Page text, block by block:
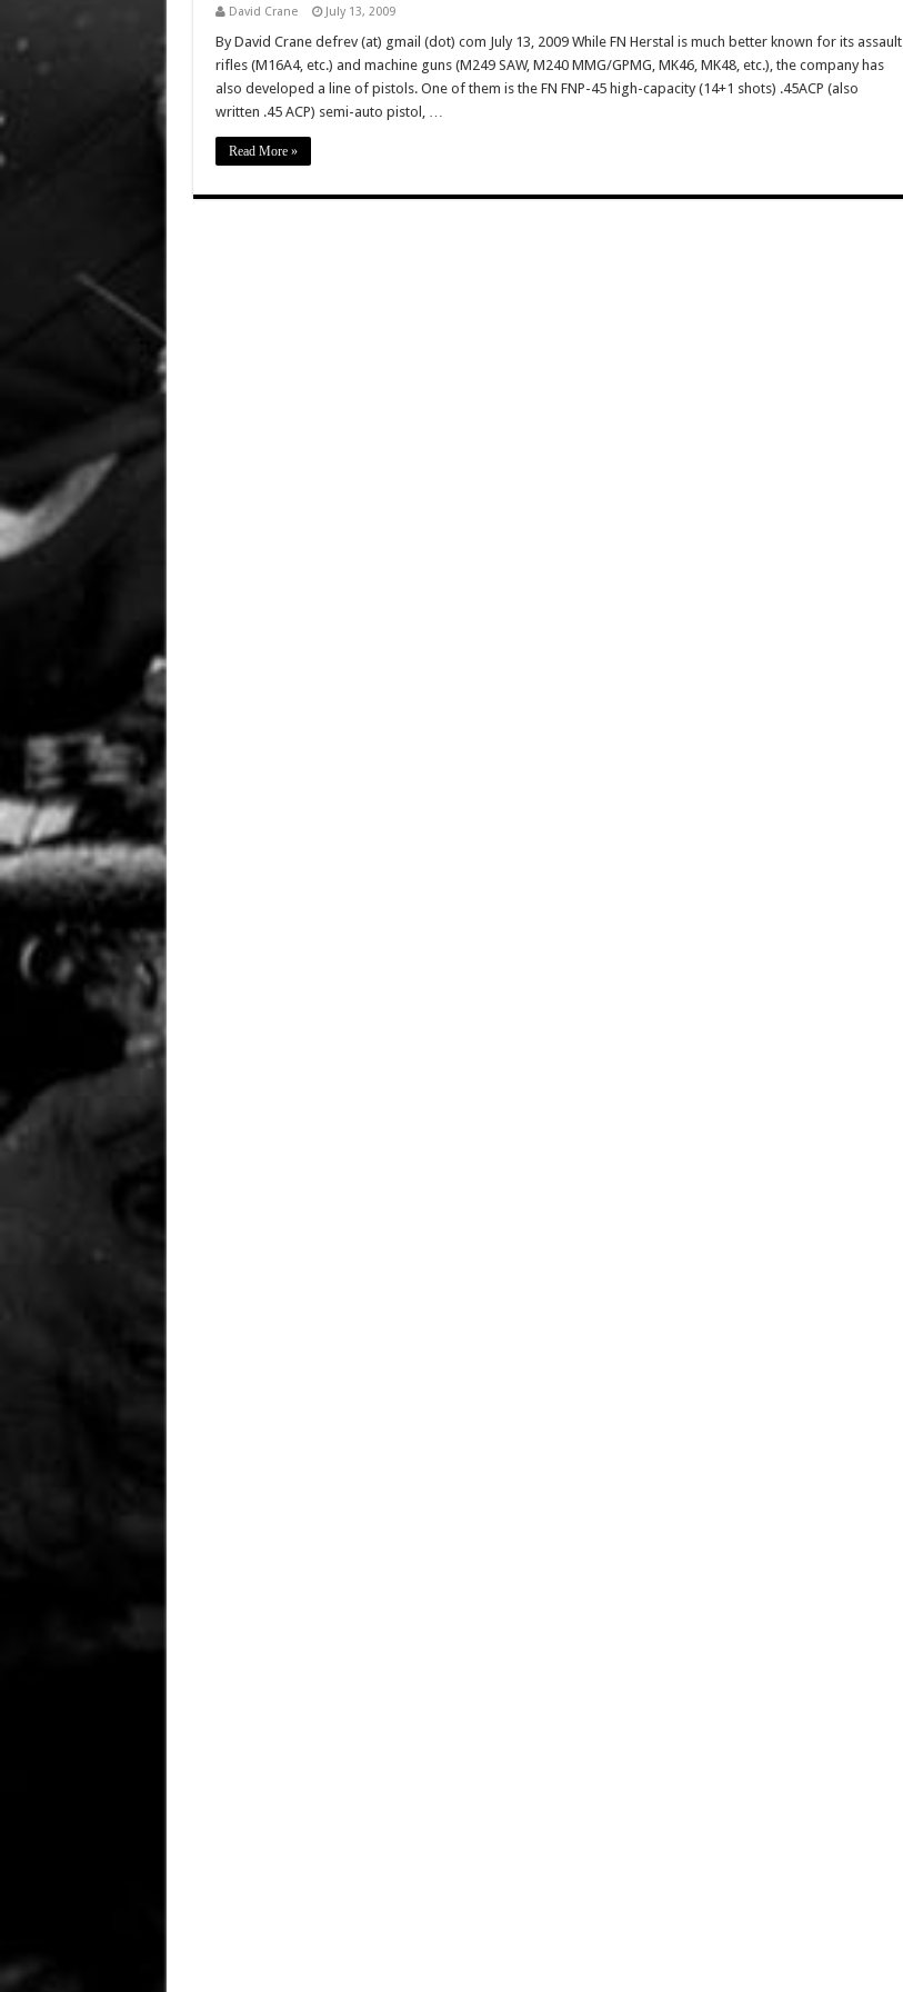
David Crane July 13, 2009
By David Crane defrev (at) gmail (dot) com July 13, 2009 While FN Herstal is much better known for its assault
rifles (M16A4, etc.) and machine guns (M249 SAW, M240 MMG/GPMG, MK46, MK48, etc.), the company has
also developed a line of pistols. One of them is the FN FNP-45 high-capacity (14+1 shots) .45ACP (also
written .45 ACP) semi-auto pistol, …
Read More »